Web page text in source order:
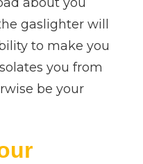
gaslighter will
to make you
you from
be your